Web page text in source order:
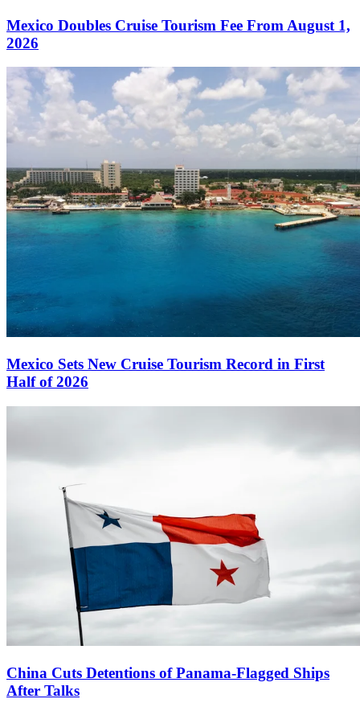
Mexico Doubles Cruise Tourism Fee From August 1,
2026
Mexico Sets New Cruise Tourism Record in First
Half of 2026
China Cuts Detentions of Panama-Flagged Ships
After Talks